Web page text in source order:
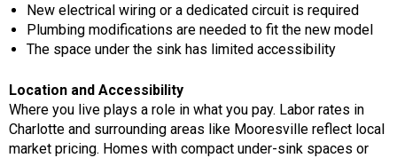
New electrical wiring or a dedicated circuit is required
Plumbing modifications are needed to fit the new model
The space under the sink has limited accessibility
Location and Accessibility
Where you live plays a role in what you pay. Labor rates in
Charlotte and surrounding areas like Mooresville reflect local
market pricing. Homes with compact under-sink spaces or